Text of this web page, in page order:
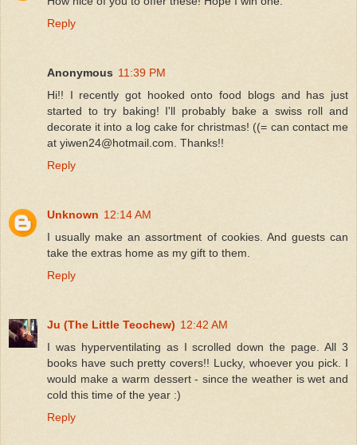
Reply
Anonymous 11:39 PM
Hi!! I recently got hooked onto food blogs and has just
started to try baking! I'll probably bake a swiss roll and
decorate it into a log cake for christmas! ((= can contact me
at yiwen24@hotmail.com. Thanks!!
Reply
Unknown 12:14 AM
I usually make an assortment of cookies. And guests can
take the extras home as my gift to them.
Reply
Ju (The Little Teochew) 12:42 AM
I was hyperventilating as I scrolled down the page. All 3
books have such pretty covers!! Lucky, whoever you pick. I
would make a warm dessert - since the weather is wet and
cold this time of the year :)
Reply